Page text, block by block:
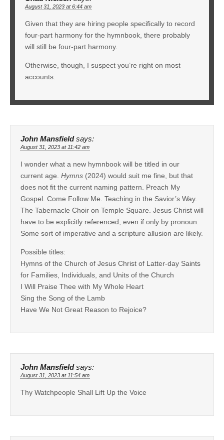
August 31, 2023 at 6:44 am
Given that they are hiring people specifically to record
four-part harmony for the hymnbook, there probably
will still be four-part harmony.
Otherwise, though, I suspect you’re right on most
accounts.
John Mansfield says:
August 31, 2023 at 11:42 am
I wonder what a new hymnbook will be titled in our
current age. Hymns (2024) would suit me fine, but that
does not fit the current naming pattern. Preach My
Gospel. Come Follow Me. Teaching in the Savior’s Way.
The Tabernacle Choir on Temple Square. Jesus Christ will
have to be explicitly referenced, even if only by pronoun.
Some sort of imperative and a scripture allusion are likely.
Possible titles:
Hymns of the Church of Jesus Christ of Latter-day Saints
for Families, Individuals, and Units of the Church
I Will Praise Thee with My Whole Heart
Sing the Song of the Lamb
Have We Not Great Reason to Rejoice?
John Mansfield says:
August 31, 2023 at 11:54 am
Thy Watchpeople Shall Lift Up the Voice